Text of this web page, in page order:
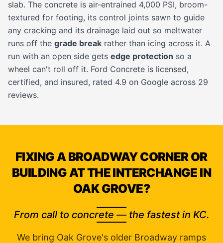
slab. The concrete is air-entrained 4,000 PSI, broom-
textured for footing, its control joints sawn to guide
any cracking and its drainage laid out so meltwater
runs off the grade break rather than icing across it. A
run with an open side gets edge protection so a
wheel can't roll off it. Ford Concrete is licensed,
certified, and insured, rated 4.9 on Google across 29
reviews.
FIXING A BROADWAY CORNER OR
BUILDING AT THE INTERCHANGE IN
OAK GROVE?
From call to concrete — the fastest in KC.
We bring Oak Grove's older Broadway ramps